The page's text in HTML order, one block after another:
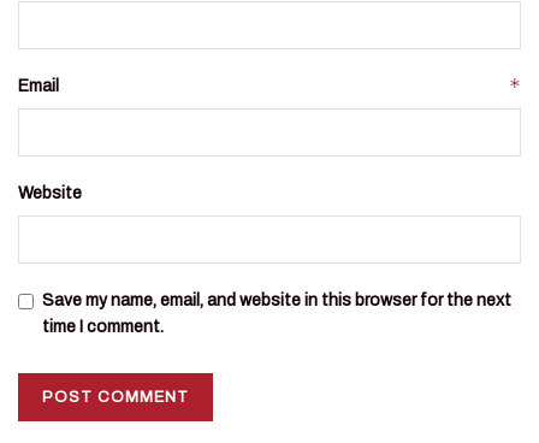
Email *
Website
Save my name, email, and website in this browser for the next
time I comment.